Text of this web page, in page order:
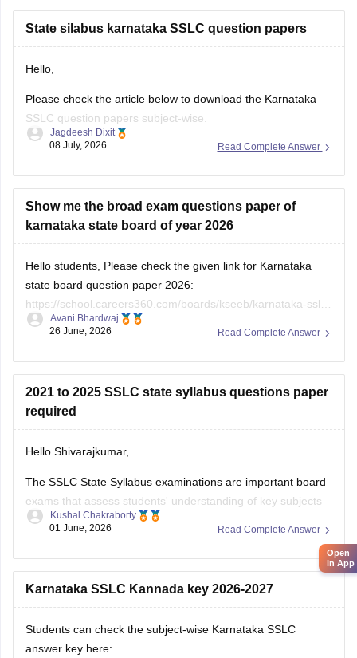
State silabus karnataka SSLC question papers
Hello,
Please check the article below to download the Karnataka
SSLC question papers subject-wise.
https://school.careers360.com/boards/kseeb/karnataka-sslc-
Read Complete Answer
Jagdeesh Dixit
08 July, 2026
Show me the broad exam questions paper of
karnataka state board of year 2026
Hello students, Please check the given link for Karnataka
state board question paper 2026:
https://school.careers360.com/boards/kseeb/karnataka-sslc-
question-paper-2026
Read Complete Answer
Avani Bhardwaj
26 June, 2026
2021 to 2025 SSLC state syllabus questions paper
required
Hello Shivarajkumar,
The SSLC State Syllabus examinations are important board
exams that assess students' understanding of key subjects
and prepare them for higher secondary education. Solving
familiar with the exam pattern and important topics.
Here are the links to the SSLC State Syllabus
Read Complete Answer
Kushal Chakraborty
01 June, 2026
Karnataka SSLC Kannada key 2026-2027
Students can check the subject-wise Karnataka SSLC
answer key here:
Open
in App